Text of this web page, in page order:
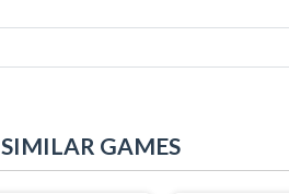
SIMILAR GAMES